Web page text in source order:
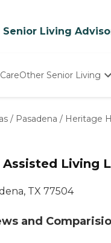
Senior Living
Other Senior Living
Nursing Homes
/ Pasadena / Heritage
Living
TX 77504
and